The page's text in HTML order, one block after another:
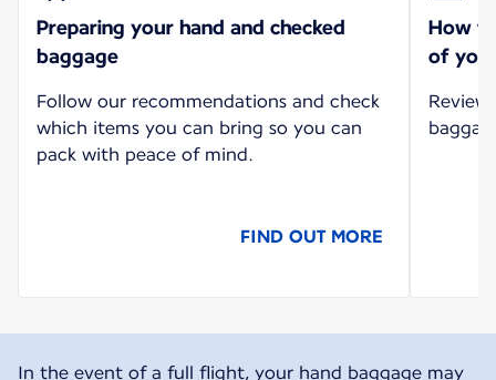
Preparing your hand and checked
baggage
Follow our recommendations and check
which items you can bring so you can
pack with peace of mind.
FIND OUT MORE
How
of
In the event of a full flight, your hand baggage may